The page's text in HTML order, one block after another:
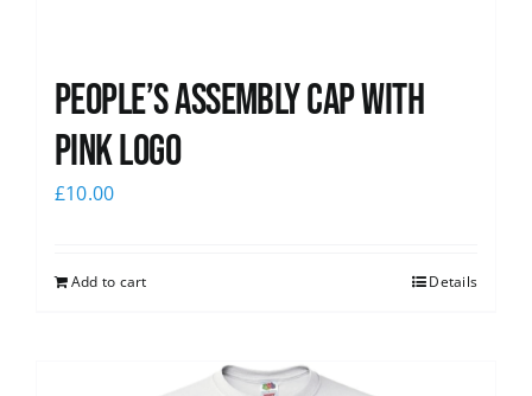
People’s Assembly Cap with
pink logo
£10.00
Add to cart Details